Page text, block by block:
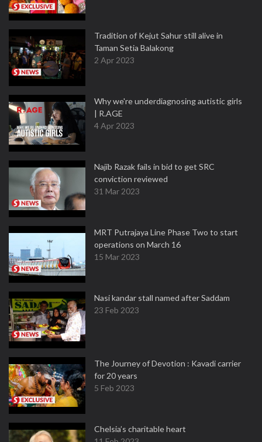
Tradition of Kejut Sahur still alive in
Taman Setia Balakong
2 Apr 2023
Why we're underdiagnosing autistic girls
| R.AGE
4 Apr 2023
Najib Razak fails in bid to get SRC
conviction reviewed
31 Mar 2023
MRT Putrajaya Line Phase Two to start
operations on March 16
15 Mar 2023
Nasi kandar stall named after Saddam
23 Feb 2023
The Journey of Devotion : Kavadi carrier
for 20 years
5 Feb 2023
Chelsia’s charitable heart